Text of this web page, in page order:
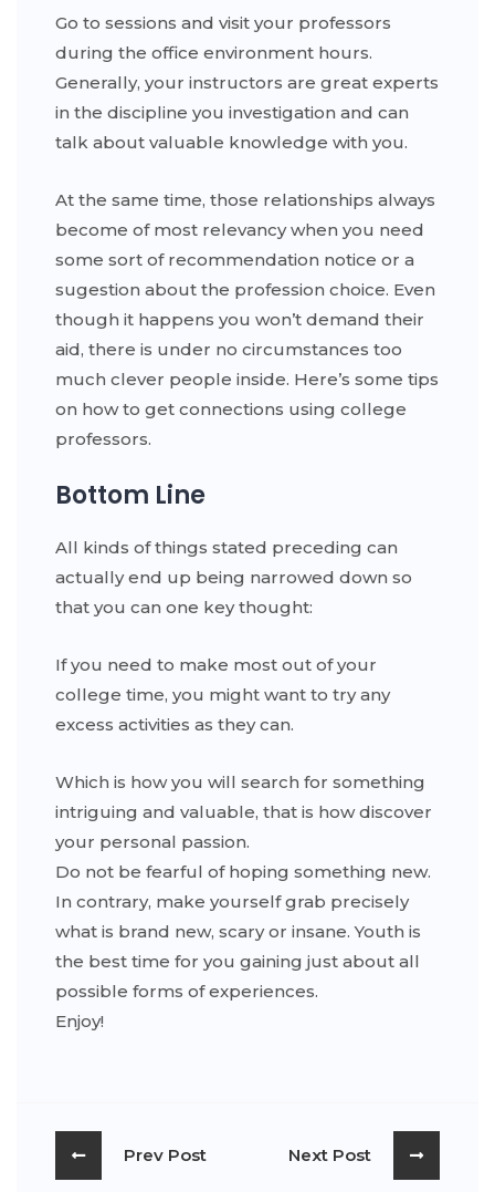
Go to sessions and visit your professors
during the office environment hours.
Generally, your instructors are great experts
in the discipline you investigation and can
talk about valuable knowledge with you.
At the same time, those relationships always
become of most relevancy when you need
some sort of recommendation notice or a
sugestion about the profession choice. Even
though it happens you won’t demand their
aid, there is under no circumstances too
much clever people inside. Here’s some tips
on how to get connections using college
professors.
Bottom Line
All kinds of things stated preceding can
actually end up being narrowed down so
that you can one key thought:
If you need to make most out of your
college time, you might want to try any
excess activities as they can.
Which is how you will search for something
intriguing and valuable, that is how discover
your personal passion.
Do not be fearful of hoping something new.
In contrary, make yourself grab precisely
what is brand new, scary or insane. Youth is
the best time for you gaining just about all
possible forms of experiences.
Enjoy!
Prev Post Next Post